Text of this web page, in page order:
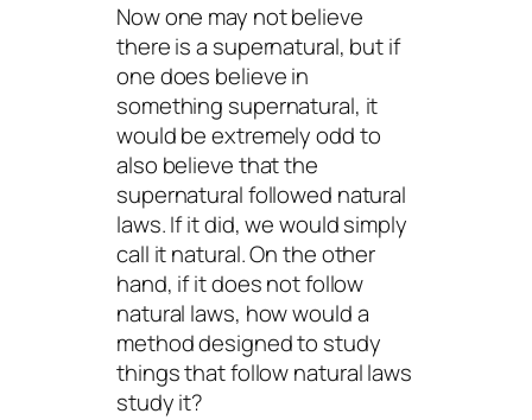
Now one may not believe
there is a supernatural, but if
onedoes believe in
something supernatural, it
would be extremely odd to
also believe that the
supernatural followed natural
laws. If it did, we would simply
call itnatural. On the other
hand, if it does not follow
natural laws, how would a
method designed to study
things thatfollownatural laws
study it?